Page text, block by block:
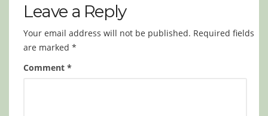
Leave a Reply
Your email address will not be published. Required fields
are marked *
Comment *